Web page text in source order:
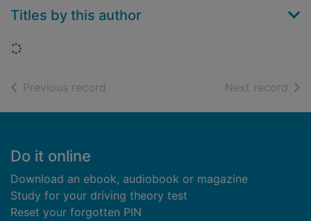
Titles by this author
Loading...
Previous record Next record of
Footer
Do it online
Download an ebook, audiobook or magazine
Study for your driving theory test
Reset your forgotten PIN